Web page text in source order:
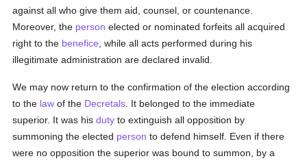
against all who give them aid, counsel, or countenance.
Moreover, the person elected or nominated forfeits all acquired
right to the benefice , while all acts performed during his
illegitimate administration are declared invalid.
We may now return to the confirmation of the election according
to the law of the Decretals . It belonged to the immediate
superior. It was hisduty to extinguish all opposition by
summoning the elected person to defend himself. Even if there
were no opposition the superior was bound to summon, by a